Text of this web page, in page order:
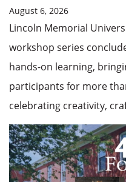
August 6, 2026
Lincoln Memorial
workshop series
hands-on learning,
participants for more
celebrating creativity,